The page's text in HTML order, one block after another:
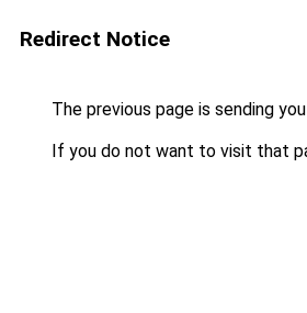
Redirect Notice
The previous page is sending
If you do not want to visit that